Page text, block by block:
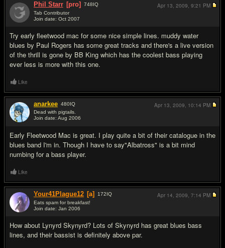
Phil Starr [pro] 748IQ
Tab Contributor
Join date: Oct 2007
Try early fleetwood mac for some nice simple lines. muddy water
blues by Paul Rogers has some great tracks and there's a live version
of the thrill is gone by BB King which has the coolest bass playing
ever less is more with this one.
Apr 13, 2009, 9:21 PM
Like
anarkee 480IQ
Dead with pigtails.
Join date: Aug 2006
Early Fleetwood Mac is great. I play quite a bit of their catalogue in the
blues band I'm in. Though I have to say"Albatross" is a bit mind
numbing for a bass player.
Apr 13, 2009, 10:14 PM
Like
Your41Plague12 [a] 172IQ
Eats spam for breakfast!
Join date: Jan 2006
How about Lynyrd Skynyrd? Lots of Skynyrd has great blues bass
lines, and their bassist is definitely above par.
Apr 14, 2009, 7:14 PM